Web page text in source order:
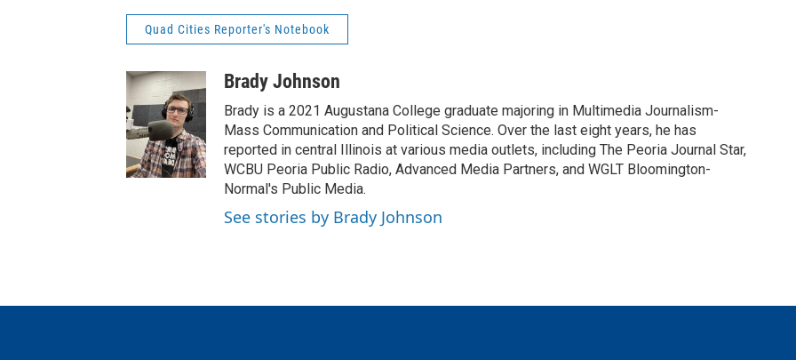
Quad Cities Reporter's Notebook
Brady Johnson
Brady is a 2021 Augustana College graduate majoring in Multimedia Journalism-
Mass Communication and Political Science. Over the last eight years, he has
reported in central Illinois at various media outlets, including The Peoria Journal Star,
WCBU Peoria Public Radio, Advanced Media Partners, and WGLT Bloomington-
Normal's Public Media.
See stories by Brady Johnson